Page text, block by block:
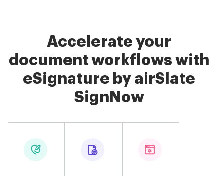
Accelerate your
document workflows with
eSignature by airSlate
SignNow